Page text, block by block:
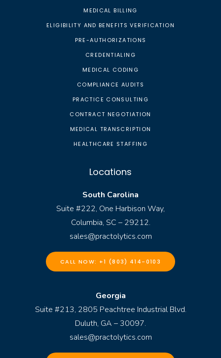
MEDICAL BILLING
ELIGIBILITY AND BENEFITS VERIFICATION
PRE-AUTHORIZATIONS
CREDENTIALING
MEDICAL CODING
COMPLIANCE AUDITS
PRACTICE CONSULTING
CONTRACT NEGOTIATION
MEDICAL TRANSCRIPTION
HEALTHCARE STAFFING
Locations
South Carolina
Suite #222, One Harbison Way,
Columbia, SC – 29212.
sales@practolytics.com
CALL NOW: +1 (803) 414-0103
Georgia
Suite #213, 2805 Peachtree Industrial Blvd.
Duluth, GA – 30097.
sales@practolytics.com